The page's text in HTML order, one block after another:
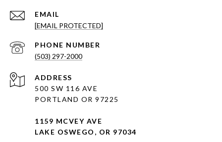
EMAIL
[EMAIL PROTECTED]
PHONE NUMBER
(503) 297-2000
ADDRESS
500 SW 116 AVE
PORTLAND OR 97225
1159 MCVEY AVE
LAKE OSWEGO, OR 97034